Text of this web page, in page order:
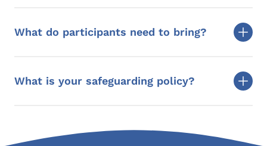
What do participants need to bring?
What is your safeguarding policy?